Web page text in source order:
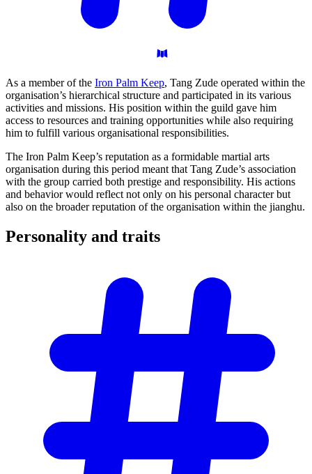
As a member of the Iron Palm Keep, Tang Zude operated within the
organisation’s hierarchical structure and participated in its various
activities and missions. His position within the guild gave him
access to resources and training opportunities while also requiring
him to fulfill various organisational responsibilities.
The Iron Palm Keep’s reputation as a formidable martial arts
organisation during this period meant that Tang Zude’s association
with the group carried both prestige and responsibility. His actions
and behavior would reflect not only on his personal character but
also on the broader reputation of the organisation within the jianghu.
Personality and traits